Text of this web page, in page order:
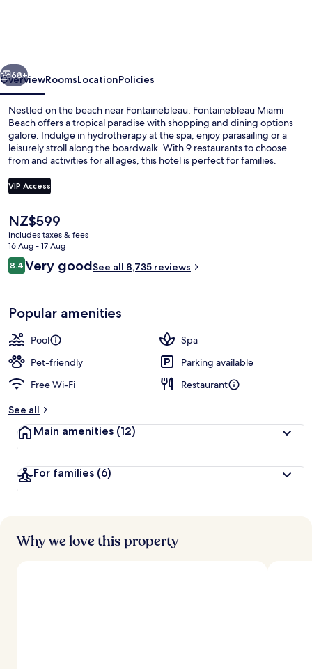
Next
68+
OverviewRoomsLocationPolicies
Nestled on the beach near Fontainebleau, Fontainebleau Miami
Beach offers a tropical paradise with shopping and dining options
galore. Indulge in hydrotherapy at the spa, enjoy parasailing or a
leisurely stroll along the boardwalk. With 9 restaurants to choose
from and activities for all ages, this hotel is perfect for families.
VIP Access
The
current
price
is
NZ$599
NZ$599
includes taxes & fees
16 Aug - 17 Aug
Reviews
8.48.4 out of 10
Very goodSee all 8,735 reviews
Popular amenities
Pool
Spa
Pet-friendly
Parking available
Free Wi-Fi
Restaurant
See all
Main amenities (12)
For families (6)
Why we love this property